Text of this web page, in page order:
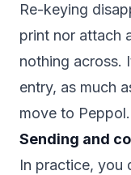
Re-keying
print nor attach
nothing across.
entry, as much
move to Peppol.
Sending and
In practice, you